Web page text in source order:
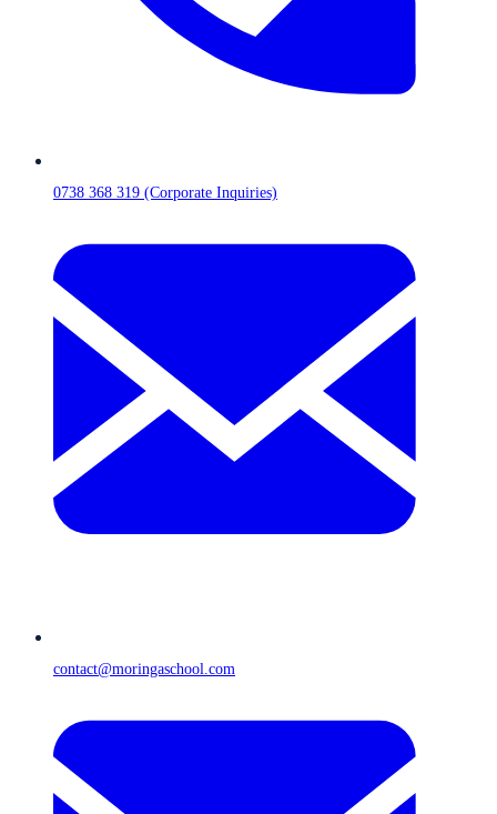
0738 368 319 (Corporate Inquiries)
contact@moringaschool.com